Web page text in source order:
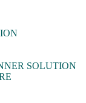
SOLUTION